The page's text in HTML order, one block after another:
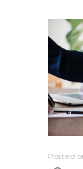
Posted